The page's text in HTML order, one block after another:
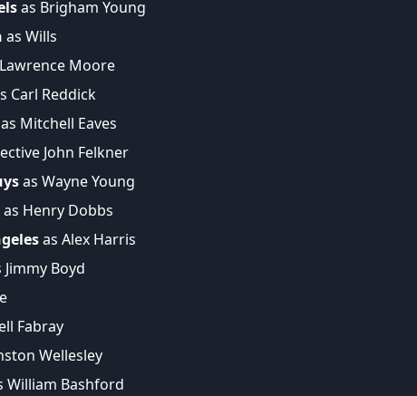
as Brigham Young
as Wills
Moore
Carl Reddick
as Mitchell Eaves
John Felkner
as Wayne Young
as Henry Dobbs
as Alex Harris
Jimmy Boyd
Fabray
Wellesley
William Bashford